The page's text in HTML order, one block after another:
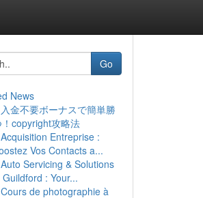
Go
News
入金不要ボーナスで簡単勝
copyright攻略法
Acquisition Entreprise :
Vos Contacts a...
Auto Servicing & Solutions
Guildford : Your...
Cours de photographie à